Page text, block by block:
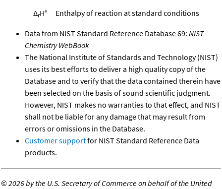
ΔrH° Enthalpy of reaction at standard conditions
Data from NIST Standard Reference Database 69: NIST
Chemistry WebBook
The National Institute of Standards and Technology (NIST)
uses its best efforts to deliver a high quality copy of the
Database and to verify that the data contained therein have
been selected on the basis of sound scientific judgment.
However, NIST makes no warranties to that effect, and NIST
shall not be liable for any damage that may result from
errors or omissions in the Database.
Customer supportfor NIST Standard Reference Data
products.
©2026 by the U.S. Secretary of Commerce on behalf of the United